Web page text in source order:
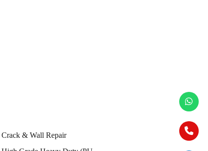
Crack & Wall Repair